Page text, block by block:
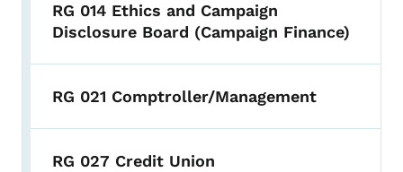
RG 014 Ethics and Campaign
Disclosure Board (Campaign Finance)
RG 021 Comptroller/Management
RG 027 Credit Union